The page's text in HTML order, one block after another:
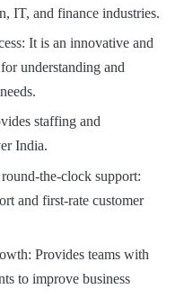
IT, and finance industries.
It is an innovative and
understanding and
staffing and
India.
the-clock support:
and first-rate customer
Provides teams with
to improve business